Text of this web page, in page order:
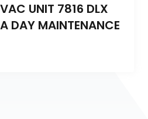
UNIT 7816 DLX
DAY MAINTENANCE